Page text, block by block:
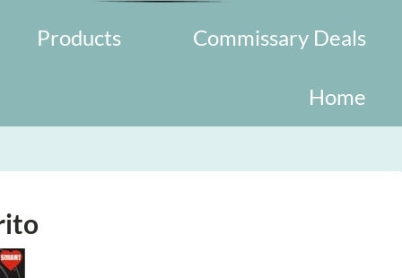
Commissary Deals
Products
Home